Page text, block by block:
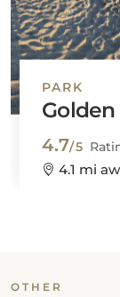
PARK
4.7/5
4.1 mi
OTHER